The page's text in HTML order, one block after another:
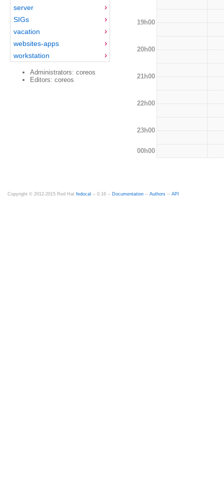
server
SIGs
vacation
websites-apps
workstation
Administrators: coreos
Editors: coreos
19h00
20h00
21h00
22h00
23h00
00h00
Copyright © 2012-2015 Red Hat fedocal -- 0.16 -- Documentation -- Authors -- API